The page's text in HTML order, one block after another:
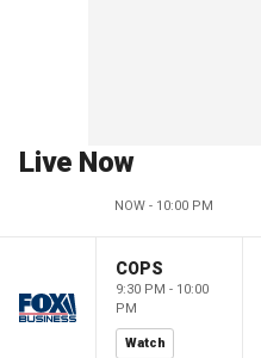
Live Now
NOW - 10:00 PM
COPS
9:30 PM - 10:00
PM
Watch